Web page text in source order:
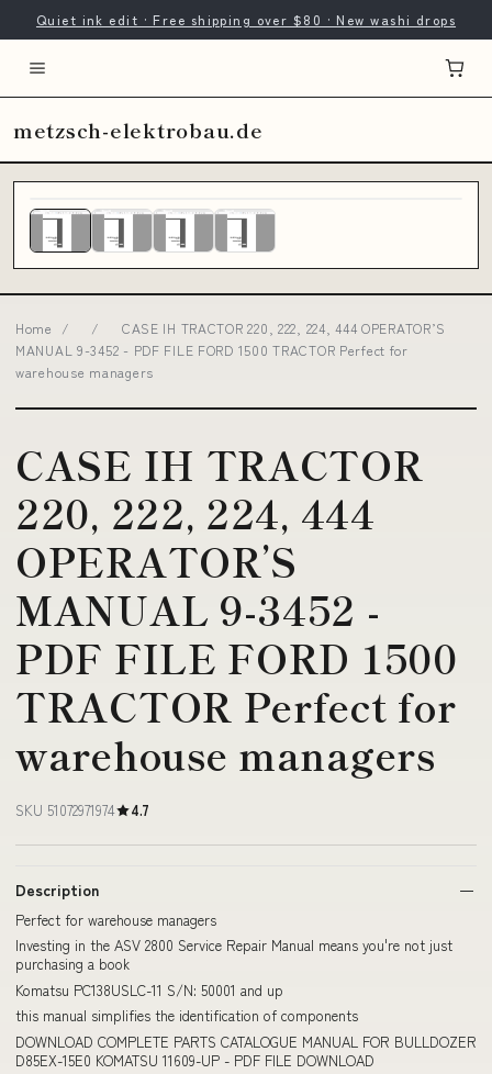
Quiet ink edit · Free shipping over $80 · New washi drops
metzsch-elektrobau.de
Home / /
CASE IH TRACTOR 220, 222, 224, 444 OPERATOR’S
MANUAL 9-3452 - PDF FILE FORD 1500 TRACTOR Perfect for
warehouse managers
CASE IH TRACTOR
220, 222, 224, 444
OPERATOR’S
MANUAL 9-3452 -
PDF FILE FORD 1500
TRACTOR Perfect for
warehouse managers
SKU 51072971974 4.7
Description
Perfect for warehouse managers
Investing in the ASV 2800 Service Repair Manual means you're not just
purchasing a book
Komatsu PC138USLC-11 S/N: 50001 and up
this manual simplifies the identification of components
DOWNLOAD COMPLETE PARTS CATALOGUE MANUAL FOR BULLDOZER
D85EX-15E0 KOMATSU 11609-UP - PDF FILE DOWNLOAD